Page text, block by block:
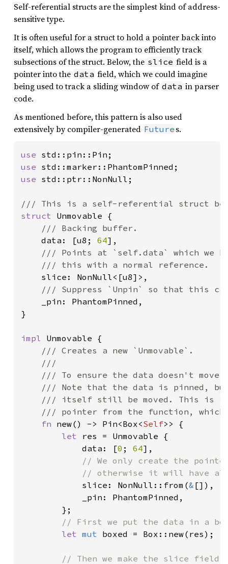
Self-referential structs are the simplest kind of address-
sensitive type.
It is often useful for a struct to hold a pointer back into
itself, which allows the program to efficiently track
subsections of the struct. Below, the slice field is a
pointer into the data field, which we could imagine
being used to track a sliding window of data in parser
code.
As mentioned before, this pattern is also used
extensively by compiler-generated Future s.
use
use
use std::ptr::NonNull;
struct Unmovable {
/// Backing buffer.
data: [u8; 64],
/// Points at `self.data` which we
    /// this with a normal reference.
slice: NonNull<[u8]>,
/// Suppress `Unpin` so that this
_pin: PhantomPinned,
}
impl Unmovable {
/// Creates a new `Unmovable`.
    ///
/// To ensure the data doesn't move
/// Note that the data is pinned,
/// itself still be moved. This is
/// pointer from the function,
fn new() -> Pin<Box<Self>> {
let res = Unmovable {
            data: [
0 ; 64],
// We only create the
// otherwise it will have
slice: NonNull::from(& []),
            _pin: PhantomPinned,
        };
// First we put the data in a
let mut boxed = Box::new(res);
// Then we make the slice